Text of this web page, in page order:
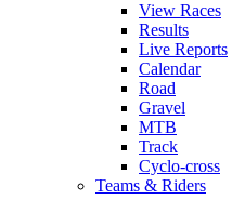
View Races
Results
Live Reports
Calendar
Road
Gravel
MTB
Track
Cyclo-cross
Teams & Riders